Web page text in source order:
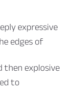
expressive
edges of
then explosive
to